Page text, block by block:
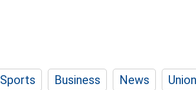
Sports Business News Union